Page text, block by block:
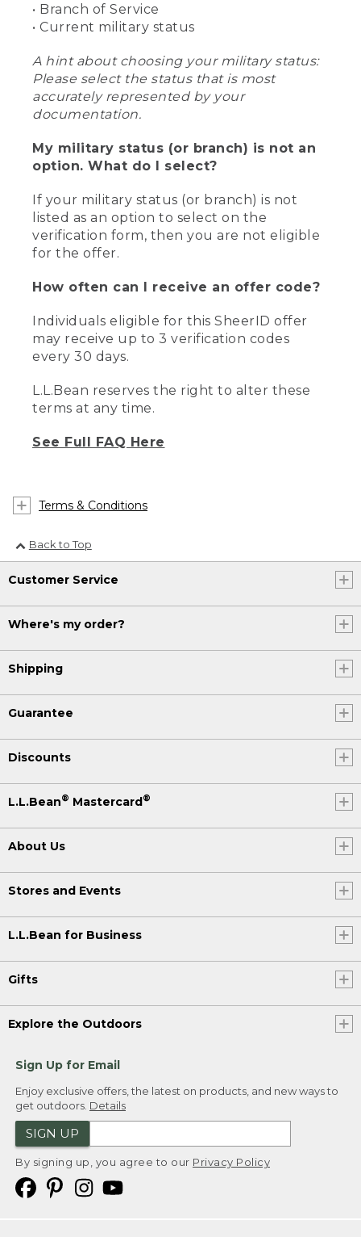
• Branch of Service
• Current military status
A hint about choosing your military status:
Please select the status that is most
accurately represented by your
documentation.
My military status (or branch) is not an
option. What do I select?
If your military status (or branch) is not
listed as an option to select on the
verification form, then you are not eligible
for the offer.
How often can I receive an offer code?
Individuals eligible for this SheerID offer
may receive up to 3 verification codes
every 30 days.
L.L.Bean reserves the right to alter these
terms at any time.
See Full FAQ Here
Terms & Conditions
Back to Top
Customer Service
Where's my order?
Shipping
Guarantee
Discounts
L.L.Bean® Mastercard®
About Us
Stores and Events
L.L.Bean for Business
Gifts
Explore the Outdoors
Sign Up for Email
Enjoy exclusive offers, the latest on products, and new ways to
get outdoors. Details
SIGN UP
By signing up, you agree to our Privacy Policy